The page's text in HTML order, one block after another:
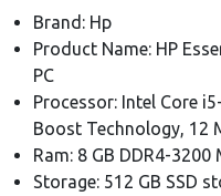
Brand: Hp
Product Name: HP
PC
Processor: Intel Core
Boost Technology, 12
Ram: 8 GB DDR4-3200
Storage: 512 GB SSD